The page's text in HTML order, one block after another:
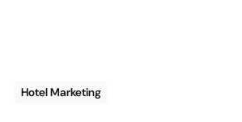
Hotel Marketing